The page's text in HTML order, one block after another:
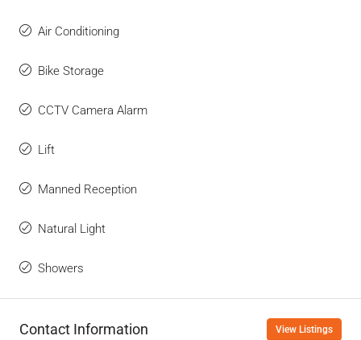
Air Conditioning
Bike Storage
CCTV Camera Alarm
Lift
Manned Reception
Natural Light
Showers
Contact Information View Listings